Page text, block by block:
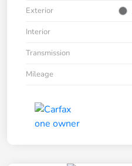
Exterior
Interior
Transmission
Mileage